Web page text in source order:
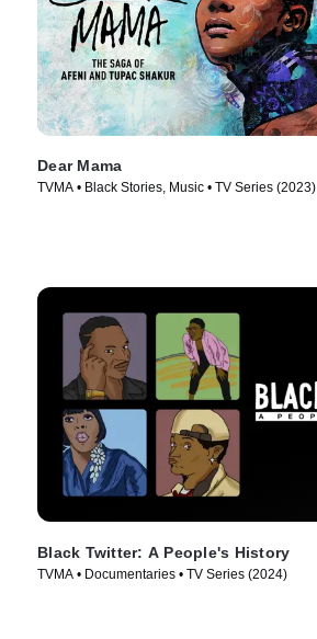
Dear Mama
TVMA • Black Stories, Music • TV Series (2023)
Black Twitter: A People's History
TVMA • Documentaries • TV Series (2024)